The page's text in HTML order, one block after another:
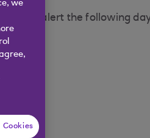
get an alert the following
we
Cookies